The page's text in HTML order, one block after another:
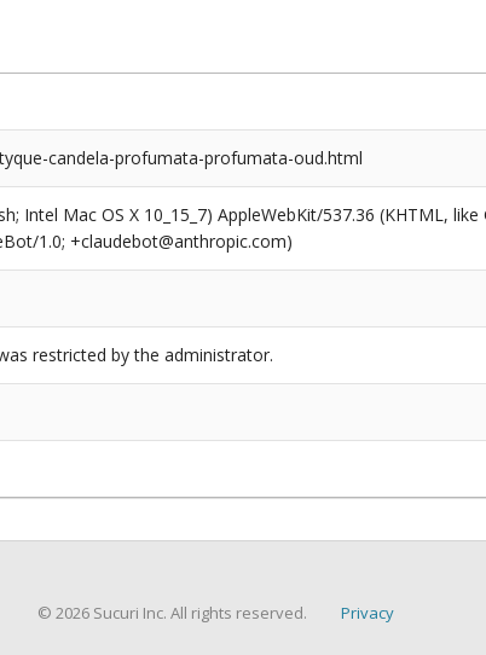
candela-profumata-profumata-oud.html
Intel Mac OS X 10_15_7) AppleWebKit/537.36 (KHTML,
1.0; +claudebot@anthropic.com)
restricted by the administrator.
© 2026 Sucuri Inc. All rights reserved. Privacy